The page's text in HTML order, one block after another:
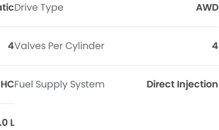
Drive Type AWD
4Valves Per Cylinder 4
Fuel Supply System Direct Injection
L